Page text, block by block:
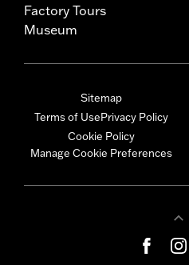
Factory Tours
Museum
Sitemap
Terms of UsePrivacy Policy
Cookie Policy
Manage Cookie Preferences